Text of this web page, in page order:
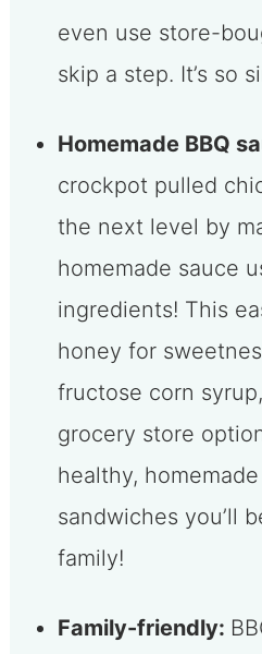
even use store-
skip a step. It’s so
Homemade BBQ
crockpot pulled
the next level by
homemade sauce
ingredients! This
honey for
fructose corn
grocery store
healthy,
sandwiches you’ll
family!
Family-friendly: